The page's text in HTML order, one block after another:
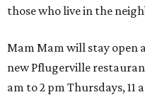
those who live in the
Mam Mam will stay open
new Pflugerville
am to 2 pm Thursdays, 11